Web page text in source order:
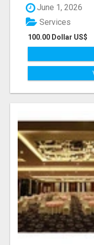
June 1, 2026
100.00 Dollar US$
Services